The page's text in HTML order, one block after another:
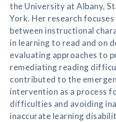
the University at Albany,
York. Her research
between instructional
in learning to read and on
evaluating approaches to
remediating reading
contributed to the
intervention as a process
difficulties and avoiding
inaccurate learning